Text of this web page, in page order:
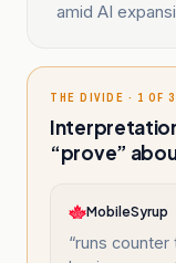
amid AI
THE DIVIDE · 1 OF 3
“prove”
MobileSyrup
“runs counter